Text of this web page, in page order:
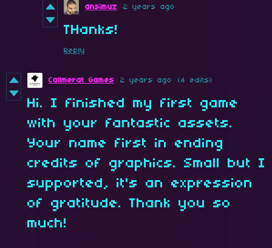
ansimuz 2 years ago
THanks!
Reply
Callmerat Games 2 years ago (4 edits)
Hi. I finished my first game
with your fantastic assets.
Your name first in ending
credits of graphics. Small but I
supported, it's an expression
of gratitude. Thank you so
much!